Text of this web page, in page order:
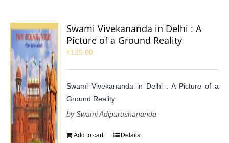
Swami Vivekananda in Delhi : A
Picture of a Ground Reality
₹125.00
Swami Vivekananda in Delhi : A Picture of a
Ground Reality
by Swami Adipurushananda
Add to cart Details